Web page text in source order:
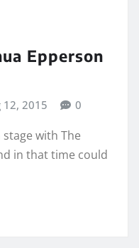
Epperson
12, 2015 0
with The
in that time could